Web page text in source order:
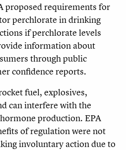
proposed requirements for
perchlorate in drinking
if perchlorate levels
information about
through public
confidence reports.
fuel, explosives,
can interfere with the
production. EPA
of regulation were not
involuntary action due to